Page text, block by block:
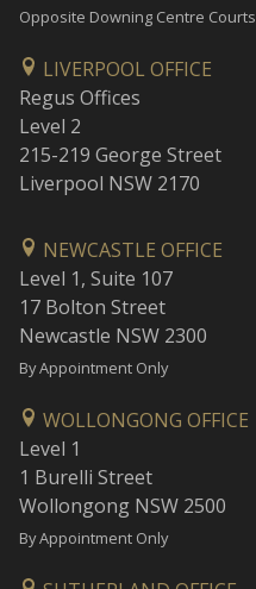
Opposite Downing Centre Courts
LIVERPOOL OFFICE
Regus Offices
Level 2
215-219 George Street
Liverpool NSW 2170
NEWCASTLE OFFICE
Level 1, Suite 107
17 Bolton Street
Newcastle NSW 2300
By Appointment Only
WOLLONGONG OFFICE
Level 1
1 Burelli Street
Wollongong NSW 2500
By Appointment Only